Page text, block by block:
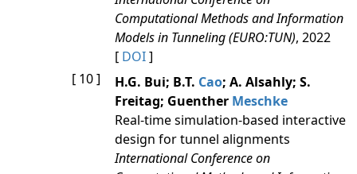
Computational Methods and Information
Models in Tunneling (EURO:TUN), 2022
[ DOI]
[ 10 ]
H.G. Bui; B.T. Cao; A. Alsahly; S.
Freitag; Guenther Meschke
Real-time simulation-based interactive
design for tunnel alignments
International Conference on